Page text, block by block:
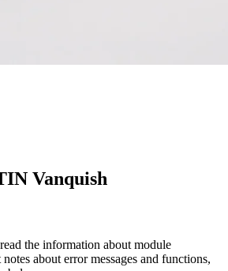
Vanquish
the information about module
about error messages and functions,